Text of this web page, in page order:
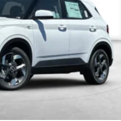
24 months. $44.18 per
to well qualified buyers who
Finance. H704. Exp.